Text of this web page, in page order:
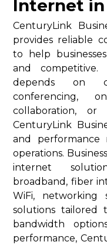
Internet
CenturyLink
provides reliable
to help
and competitive.
depends on
conferencing,
collaboration, or
CenturyLink
and performance
operations.
internet
broadband, fiber
WiFi, networking
solutions tailored
bandwidth
performance,